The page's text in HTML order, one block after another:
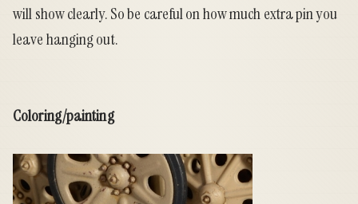
will show clearly. So be careful on how much extra pin you
leave hanging out.
Coloring/painting